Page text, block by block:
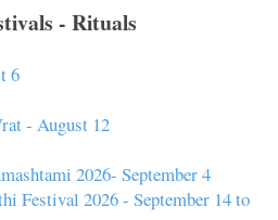
- Rituals
6
- August 12
2026- September 4
Festival 2026 - September 14 to